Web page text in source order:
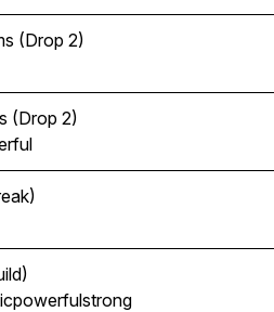
(Drop 2)
2)
(Drop 2)
powerfulstrong